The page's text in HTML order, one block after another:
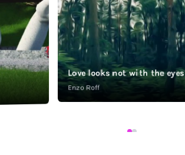
Love looks not with the eyes
Enzo Roff